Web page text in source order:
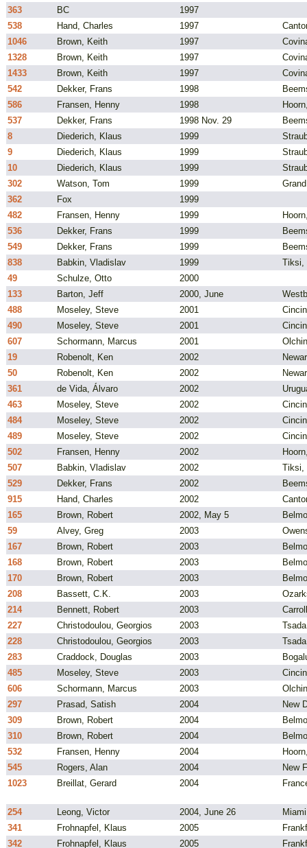
363
BC
1997
538
Hand, Charles 1997
1046
Brown, Keith 1997
1328
Brown, Keith 1997
1433
Brown, Keith 1997
542
Dekker, Frans 1998
586
Fransen, Henny 1998
537
Dekker, Frans 1998 Nov. 29
8
Diederich, Klaus 1999
9
Diederich, Klaus 1999
10
Diederich, Klaus 1999
302
Watson, Tom 1999
362
Fox
1999
482
Fransen, Henny 1999
536
Dekker, Frans 1999
549
Dekker, Frans 1999
838
Babkin, Vladislav 1999
Tiksi,
49
Schulze, Otto
2000
133
Barton, Jeff 2000, June
488
Moseley, Steve 2001
490
Moseley, Steve 2001
607
Schormann, Marcus 2001
19
Robenolt, Ken 2002
50
Robenolt, Ken 2002
361
de Vida, Álvaro 2002
463
Moseley, Steve 2002
484
Moseley, Steve 2002
489
Moseley, Steve 2002
502
Fransen, Henny 2002
507
Babkin, Vladislav 2002
Tiksi,
529
Dekker, Frans 2002
915
Hand, Charles 2002
165
Brown, Robert 2002, May 5
59
Alvey, Greg 2003
167
Brown, Robert 2003
168
Brown, Robert 2003
170
Brown, Robert 2003
208
Bassett, C.K. 2003
214
Bennett, Robert 2003
227
Christodoulou, Georgios 2003
228
Christodoulou, Georgios 2003
283
Craddock, Douglas 2003
485
Moseley, Steve 2003
606
Schormann, Marcus 2003
297
Prasad, Satish 2004
New
309
Brown, Robert 2004
310
Brown, Robert 2004
532
Fransen, Henny 2004
545
Rogers, Alan 2004
New
1023
Breillat, Gerard 2004
254 Leong, Victor 2004, June 26
341
Frohnapfel, Klaus 2005
342
Frohnapfel, Klaus 2005